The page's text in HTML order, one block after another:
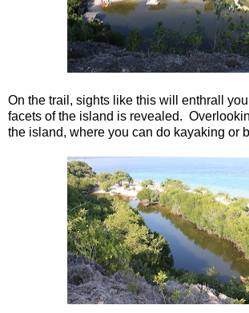
On the trail, sights like this will enthrall
facets of the island is revealed.
the island, where you can do kayaking or